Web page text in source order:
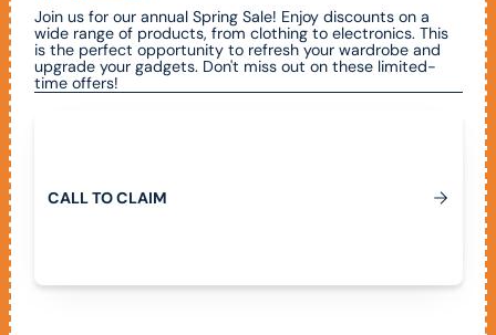
Join us for our annual Spring Sale! Enjoy discounts on a
wide range of products, from clothing to electronics. This
is the perfect opportunity to refresh your wardrobe and
upgrade your gadgets. Don't miss out on these limited-
time offers!
CALLTOCLAIM